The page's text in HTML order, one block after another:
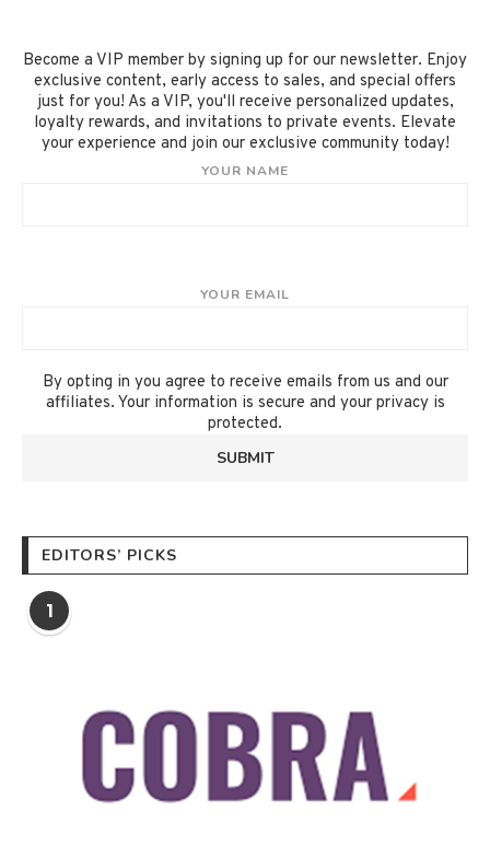
Become a VIP member by signing up for our newsletter. Enjoy
exclusive content, early access to sales, and special offers
just for you! As a VIP, you'll receive personalized updates,
loyalty rewards, and invitations to private events. Elevate
your experience and join our exclusive community today!
YOUR NAME
YOUR EMAIL
By opting in you agree to receive emails from us and our
affiliates. Your information is secure and your privacy is
protected.
EDITORS’ PICKS
1